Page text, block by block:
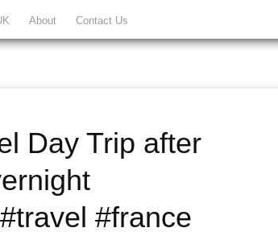
About Contact Us
Day Trip after
#france